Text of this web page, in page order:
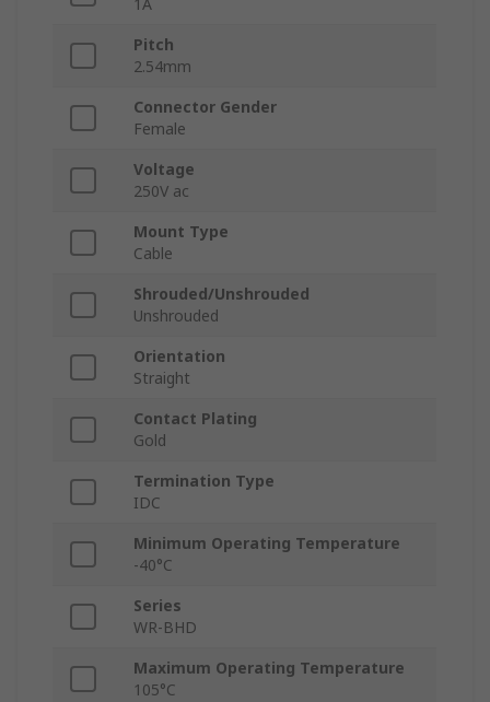
1A
Pitch
2.54mm
Connector Gender
Female
Voltage
250V ac
Mount Type
Cable
Shrouded/Unshrouded
Unshrouded
Orientation
Straight
Contact Plating
Gold
Termination Type
IDC
Minimum Operating Temperature
-40°C
Series
WR-BHD
Maximum Operating Temperature
105°C